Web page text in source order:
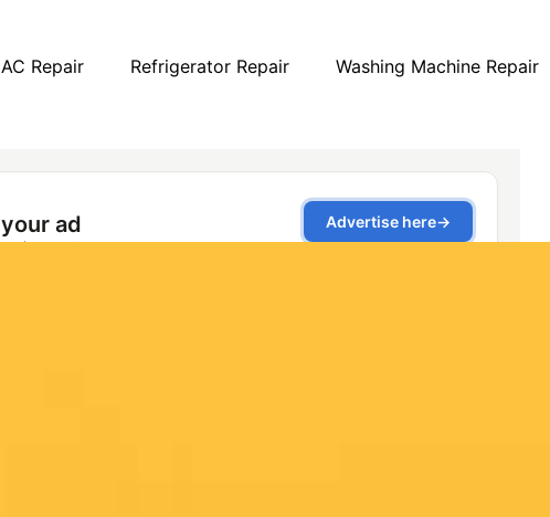
AC Repair Refrigerator Repair Washing Machine Repair